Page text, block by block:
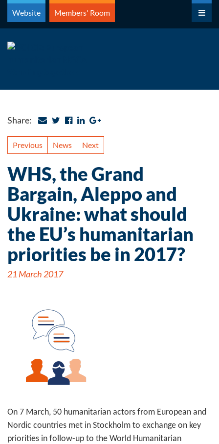
Skip
content
Website Members' Room
Share:
Previous News Next
WHS, the Grand
Bargain, Aleppo and
Ukraine: what should
the EU’s humanitarian
priorities be in 2017?
21 March 2017
On 7 March, 50 humanitarian actors from European and
Nordic countries met in Stockholm to exchange on key
priorities in follow-up to the World Humanitarian